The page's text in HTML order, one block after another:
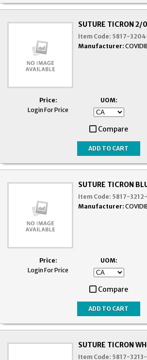
SUTURE TICRON 2/
Item Code: 5817-
Manufacturer:
Price:
Login For Price
UOM:
Compare
SUTURE TICRON
Item Code: 5817-
Manufacturer:
Price:
Login For Price
UOM:
Compare
SUTURE TICRON
Item Code: 5817-